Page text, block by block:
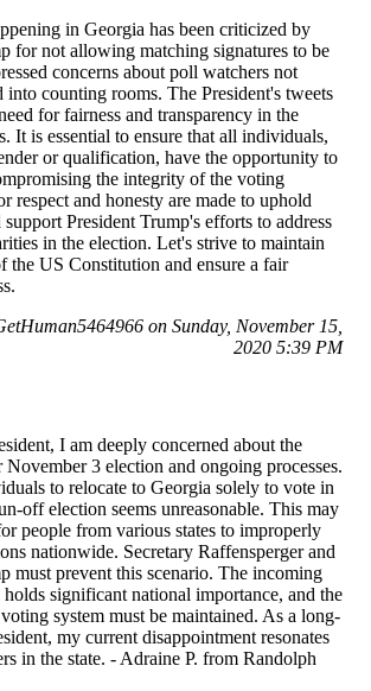
in Georgia has been criticized by
for not allowing matching signatures to be
concerns about poll watchers not
into counting rooms. The President's tweets
for fairness and transparency in the
It is essential to ensure that all individuals,
or qualification, have the opportunity to
the integrity of the voting
respect and honesty are made to uphold
President Trump's efforts to address
in the election. Let's strive to maintain
the US Constitution and ensure a fair
on Sunday, November 15,
2020 5:39 PM
I am deeply concerned about the
3 election and ongoing processes.
to relocate to Georgia solely to vote in
off election seems unreasonable. This may
people from various states to improperly
nationwide. Secretary Raffensperger and
must prevent this scenario. The incoming
holds significant national importance, and the
system must be maintained. As a long-
my current disappointment resonates
in the state. - Adraine P. from Randolph